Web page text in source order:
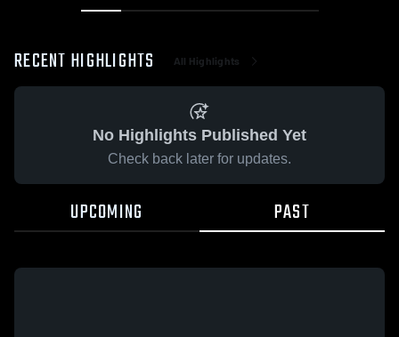
RECENT HIGHLIGHTS All Highlights
No Highlights Published Yet
Check back later for updates.
UPCOMING PAST